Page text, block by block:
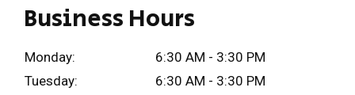
Business Hours
Monday:
6:30 AM - 3:30 PM
Tuesday:
6:30 AM - 3:30 PM